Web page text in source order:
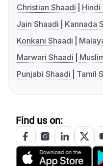
Christian Shaadi
Hindi
Jain Shaadi
Kannada
Konkani Shaadi
Marwari Shaadi
Punjabi Shaadi
Tamil
Find us on: